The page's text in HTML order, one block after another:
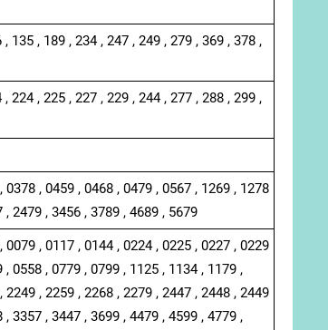
135 , 189 , 234 , 247 , 249 , 279 , 369 , 378 ,
224 , 225 , 227 , 229 , 244 , 277 , 288 , 299 ,
, 0459 , 0468 , 0479 , 0567 , 1269 , 1278
2479 , 3456 , 3789 , 4689 , 5679
, 0117 , 0144 , 0224 , 0225 , 0227 , 0229
0558 , 0779 , 0799 , 1125 , 1134 , 1179 ,
, 2259 , 2268 , 2279 , 2447 , 2448 , 2449
3357 , 3447 , 3699 , 4479 , 4599 , 4779 ,